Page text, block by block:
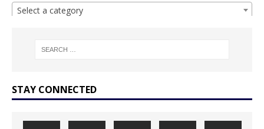
Select a category
STAY CONNECTED